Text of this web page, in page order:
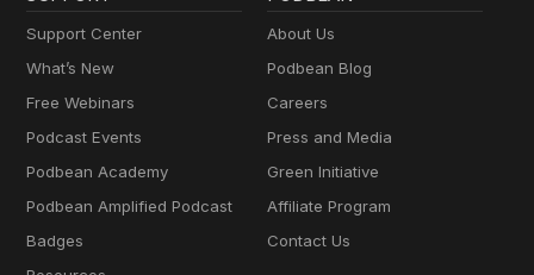
Support Center
What’s New
Free Webinars
Podcast Events
Podbean Academy
Podbean Amplified Podcast
Badges
About Us
Podbean Blog
Careers
Press and Media
Green Initiative
Affiliate Program
Contact Us